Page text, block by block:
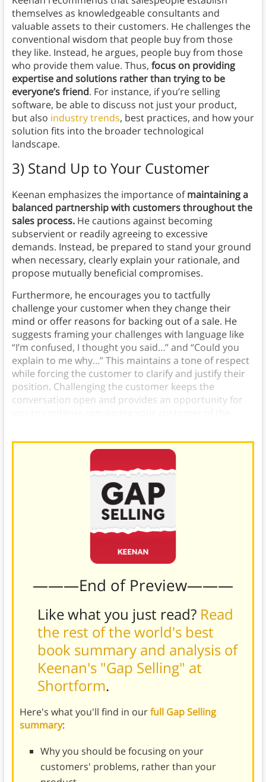
themselves as knowledgeable consultants and
valuable assets to their customers. He challenges the
conventional wisdom that people buy from those
they like. Instead, he argues, people buy from those
who provide them value. Thus, focus on providing
expertise and solutions rather than trying to be
everyone’s friend. For instance, if you’re selling
software, be able to discuss not just your product,
but also industry trends, best practices, and how your
solution fits into the broader technological
landscape.
3) Stand Up to Your Customer
Keenan emphasizes the importance ofmaintaining a
balanced partnership with customers throughout the
sales process.He cautions against becoming
subservient or readily agreeing to excessive
demands. Instead, be prepared to stand your ground
when necessary, clearly explain your rationale, and
propose mutually beneficial compromises.
Furthermore, he encourages you to tactfully
challenge your customer when they change their
mind or offer reasons for backing out of a sale. He
suggests framing your challenges with language like
“I’m confused, I thought you said…” and “Could you
explain to me why…” This maintains a tone of respect
while forcing the customer to clarify and justify their
position. Challenging the customer keeps the
conversation open and provides an opportunity for
———End of Preview———
Like what you just read? Read
the rest of the world's best
book summary and analysis of
Keenan's "Gap Selling" at
Shortform.
Here's what you'll find in ourfull Gap Selling
summary:
Why you should be focusing on your
customers' problems, rather than your